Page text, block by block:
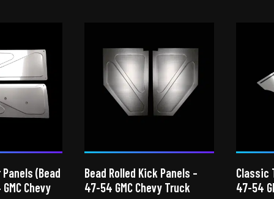
(Bead
Chevy
Bead Rolled Kick Panels –
47-54 GMC Chevy Truck
Classic
47-54